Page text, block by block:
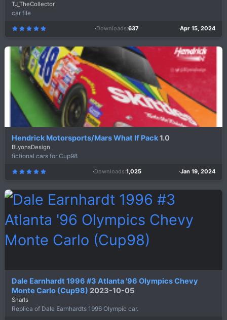
TJ_TheCollector
car file
5
0
s
t
a
r
(
s
)
Downloads 637 Apr 15, 2024
Hendrick Motorsports/Mars What If Pack1.0
BLyonsDesign
fictional cars for Cup98
5
0
s
)
Downloads 1,025 Jan 19, 2024
Dale Earnhardt 1996 #3 Atlanta '96 Olympics Chevy
Monte Carlo (Cup98) 2023-10-05
Snarls
Replica of Dale Earnhardts 1996 Olympic car.